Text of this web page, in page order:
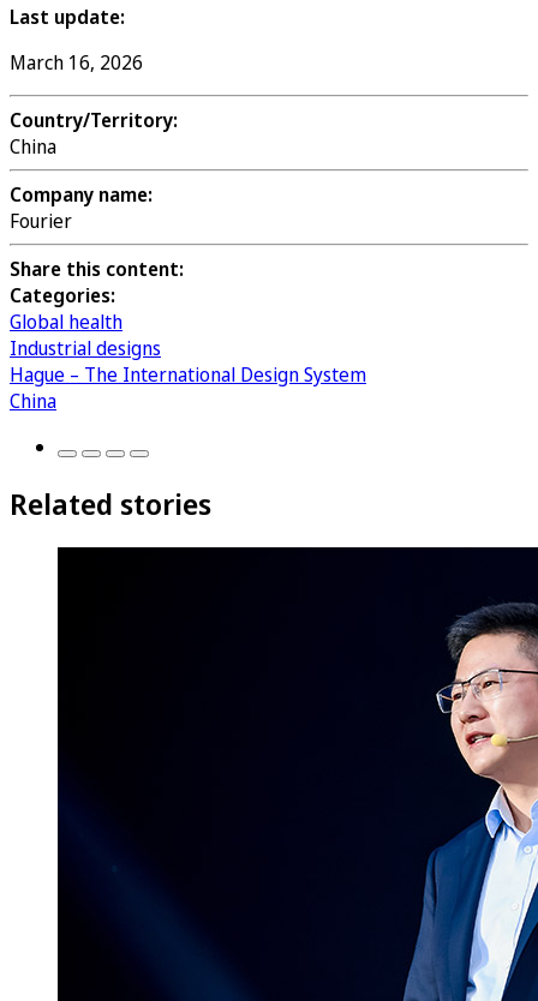
Last update:
March 16, 2026
Country/Territory:
China
Company name:
Fourier
Share this content:
Categories:
Global health
Industrial designs
Hague – The International Design System
China
Related stories